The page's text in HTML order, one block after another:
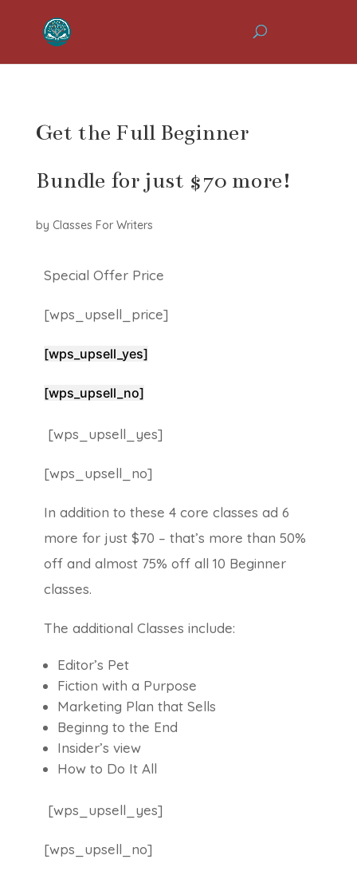
Get the Full Beginner
Bundle for just $70 more!
by Classes For Writers
Special Offer Price
[wps_upsell_price]
[wps_upsell_yes]
[wps_upsell_no]
[wps_upsell_yes]
[wps_upsell_no]
In addition to these 4 core classes ad 6
more for just $70 – that’s more than 50%
off and almost 75% off all 10 Beginner
classes.
The additional Classes include:
Editor’s Pet
Fiction with a Purpose
Marketing Plan that Sells
Beginng to the End
Insider’s view
How to Do It All
[wps_upsell_yes]
[wps_upsell_no]